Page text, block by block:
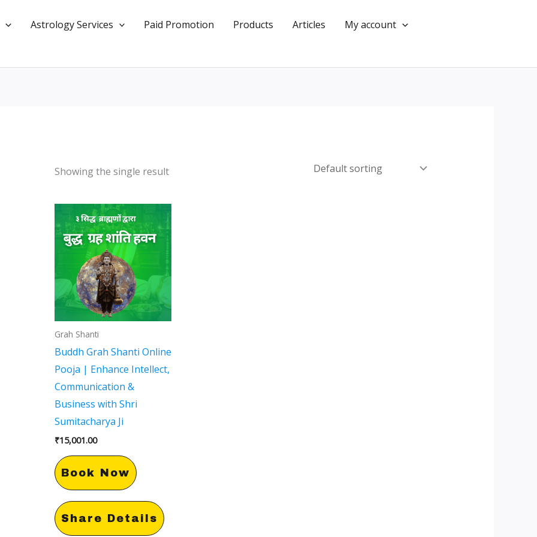
Astrology Services Paid Promotion Products Articles
My account
Showing the single result
Grah Shanti
Buddh Grah Shanti Online
Pooja | Enhance Intellect,
Communication &
Business with Shri
Sumitacharya Ji
₹15,001.00
Book Now
Share Details